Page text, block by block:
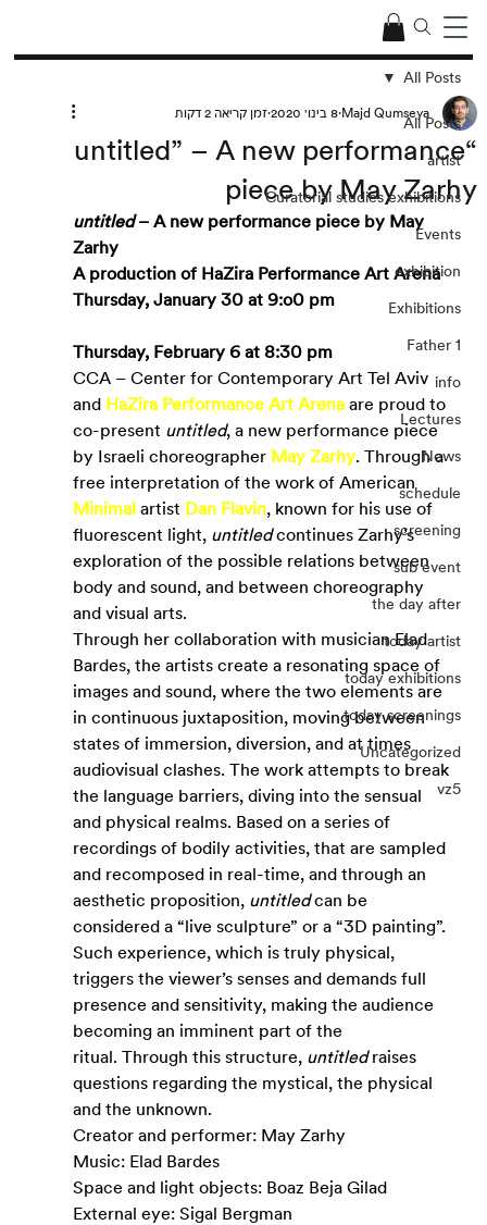
All Posts
artist
Curatorial studies exhibitions
Events
exhibition
Exhibitions
Father 1
info
Lectures
News
schedule
screening
sub event
the day after
today artist
today exhibitions
today screenings
Uncategorized
vz5
All Posts
“untitled” – A new performance
piece by May Zarhy
Majd Qumseya 8 בינו׳ 2020 זמן קריאה 2 דקות
untitled – A new performance piece by May
Zarhy
A production of HaZira Performance Art Arena
Thursday, January 30 at 9:o0 pm
Thursday, February 6 at 8:30 pm
CCA – Center for Contemporary Art Tel Aviv
and HaZira Performance Art Arena are proud to
co-present untitled, a new performance piece
by Israeli choreographer May Zarhy. Through a
free interpretation of the work of American
Minimal artist Dan Flavin, known for his use of
fluorescent light, untitled continues Zarhy’s
exploration of the possible relations between
body and sound, and between choreography
and visual arts.
Through her collaboration with musician Elad
Bardes, the artists create a resonating space of
images and sound, where the two elements are
in continuous juxtaposition, moving between
states of immersion, diversion, and at times
audiovisual clashes. The work attempts to break
the language barriers, diving into the sensual
and physical realms. Based on a series of
recordings of bodily activities, that are sampled
and recomposed in real-time, and through an
aesthetic proposition, untitled can be
considered a “live sculpture” or a “3D painting”.
Such experience, which is truly physical,
triggers the viewer’s senses and demands full
presence and sensitivity, making the audience
becoming an imminent part of the
ritual. Through this structure, untitled raises
questions regarding the mystical, the physical
and the unknown.
Creator and performer: May Zarhy
Music: Elad Bardes
Space and light objects: Boaz Beja Gilad
External eye: Sigal Bergman